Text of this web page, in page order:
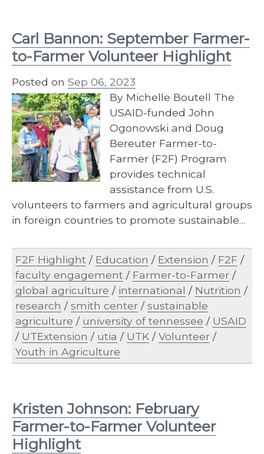
Carl Bannon: September Farmer-
to-Farmer Volunteer Highlight
Posted on Sep 06, 2023
By Michelle Boutell The
USAID-funded John
Ogonowski and Doug
Bereuter Farmer-to-
Farmer (F2F) Program
provides technical
assistance from U.S.
volunteers to farmers and agricultural groups
in foreign countries to promote sustainable…
F2F Highlight / Education / Extension / F2F /
faculty engagement / Farmer-to-Farmer /
global agriculture / international / Nutrition /
research /smith center /sustainable
agriculture / university of tennessee / USAID
/ UTExtension / utia / UTK /Volunteer /
Youth in Agriculture
Kristen Johnson: February
Farmer-to-Farmer Volunteer
Highlight